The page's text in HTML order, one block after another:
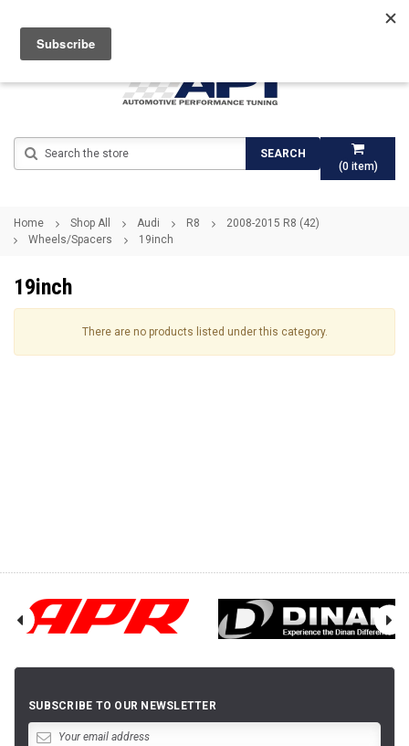
(0item)
SEARCH
Home Shop All Audi R8
2008-2015 R8 (42)
Wheels/Spacers
19inch
19inch
There are no products listed under this category.
SUBSCRIBE TO OUR NEWSLETTER